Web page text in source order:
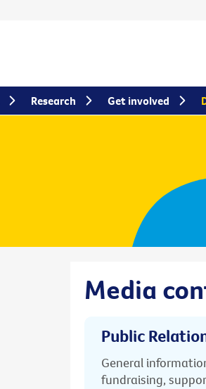
Media
Public
General
fundraising,
Research Get involved